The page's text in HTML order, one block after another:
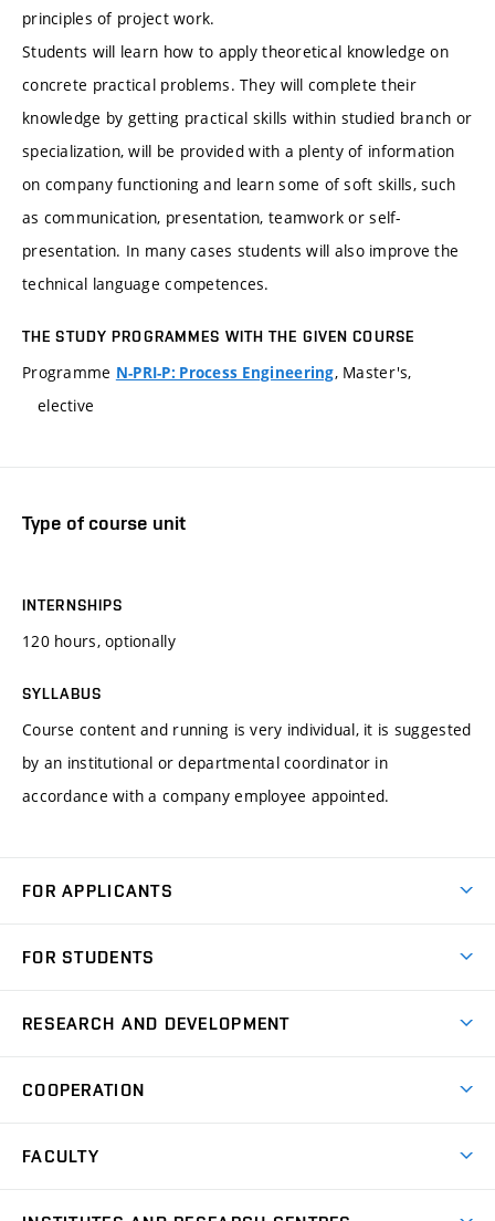
principles of project work.
Students will learn how to apply theoretical knowledge on
concrete practical problems. They will complete their
knowledge by getting practical skills within studied branch or
specialization, will be provided with a plenty of information
on company functioning and learn some of soft skills, such
as communication, presentation, teamwork or self-
presentation. In many cases students will also improve the
technical language competences.
THE STUDY PROGRAMMES WITH THE GIVEN COURSE
Programme N-PRI-P: Process Engineering, Master's,
elective
Type of course unit
INTERNSHIPS
120 hours, optionally
SYLLABUS
Course content and running is very individual, it is suggested
by an institutional or departmental coordinator in
accordance with a company employee appointed.
FOR APPLICANTS
Degree Studies in Czech
Open Days
FOR STUDENTS
Schedule
Study Regulations
RESEARCH AND DEVELOPMENT
Research Topics
COOPERATION
Partners
FACULTY